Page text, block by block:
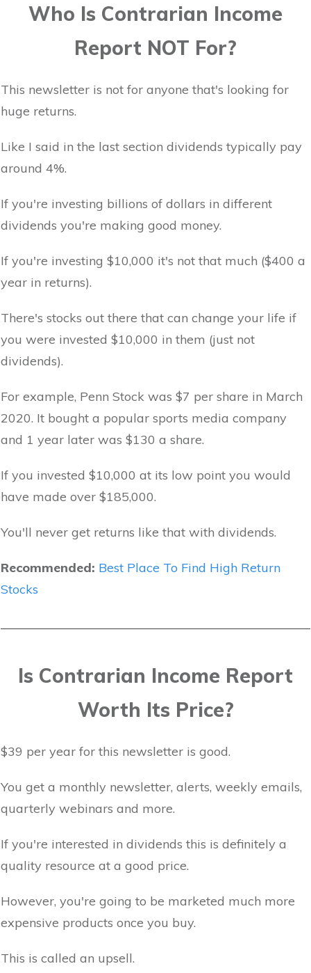
Who Is Contrarian Income
Report NOT For?
This newsletter is not for anyone that's looking for
huge returns.
Like I said in the last section dividends typically pay
around 4%.
If you're investing billions of dollars in different
dividends you're making good money.
If you're investing $10,000 it's not that much ($400 a
year in returns).
There's stocks out there that can change your life if
you were invested $10,000 in them (just not
dividends).
For example, Penn Stock was $7 per share in March
2020. It bought a popular sports media company
and 1 year later was $130 a share.
If you invested $10,000 at its low point you would
have made over $185,000.
You'll never get returns like that with dividends.
Recommended: Best Place To Find High Return
Stocks
Is Contrarian Income Report
Worth Its Price?
$39 per year for this newsletter is good.
You get a monthly newsletter, alerts, weekly emails,
quarterly webinars and more.
If you're interested in dividends this is definitely a
quality resource at a good price.
However, you're going to be marketed much more
expensive products once you buy.
This is called an upsell.